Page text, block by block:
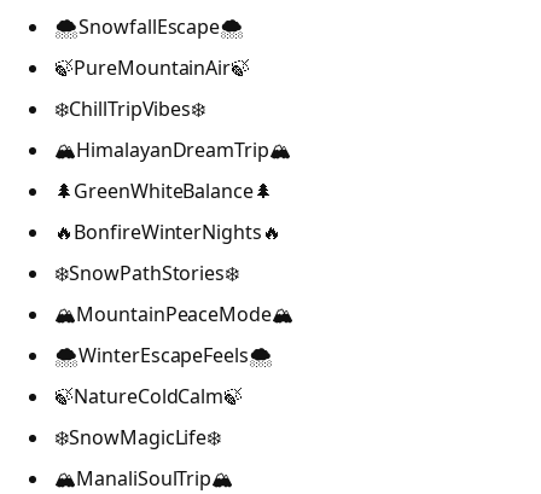
🌨️SnowfallEscape🌨️
🍃PureMountainAir🍃
❄️ChillTripVibes❄️
🏔️HimalayanDreamTrip🏔️
🌲GreenWhiteBalance🌲
🔥BonfireWinterNights🔥
❄️SnowPathStories❄️
🏔️MountainPeaceMode🏔️
🌨️WinterEscapeFeels🌨️
🍃NatureColdCalm🍃
❄️SnowMagicLife❄️
🏔️ManaliSoulTrip🏔️